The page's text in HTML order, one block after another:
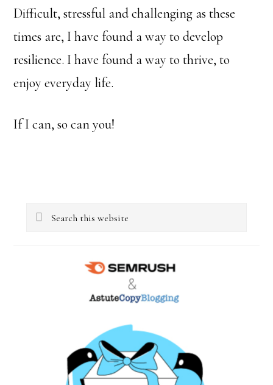
Difficult, stressful and challenging as these
times are, I have found a way to develop
resilience. I have found a way to thrive, to
enjoy everyday life.
If I can, so can you!
Primary
Search